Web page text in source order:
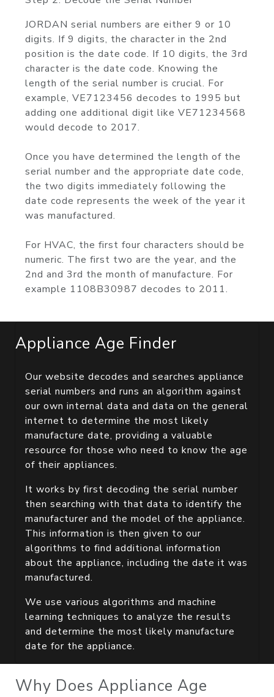
JORDAN serial numbers are either 9 or 10
digits. If 9 digits, the character in the 2nd
position is the date code. If 10 digits, the 3rd
character is the date code. Knowing the
length of the serial number is crucial. For
example, VE7123456 decodes to 1995 but
adding one additional digit like VE71234568
would decode to 2017.
Once you have determined the length of the
serial number and the appropriate date code,
the two digits immediately following the
date code represents the week of the year it
was manufactured.
For HVAC, the first four characters should be
numeric. The first two are the year, and the
2nd and 3rd the month of manufacture. For
example 1108B30987 decodes to 2011.
Appliance Age Finder
Our website decodes and searches appliance
serial numbers and runs an algorithm against
our own internal data and data on the general
internet to determine the most likely
manufacture date, providing a valuable
resource for those who need to know the age
of their appliances.
It works by first decoding the serial number
then searching with that data to identify the
manufacturer and the model of the appliance.
This information is then given to our
algorithms to find additional information
about the appliance, including the date it was
manufactured.
We use various algorithms and machine
learning techniques to analyze the results
and determine the most likely manufacture
date for the appliance.
Why Does Appliance Age